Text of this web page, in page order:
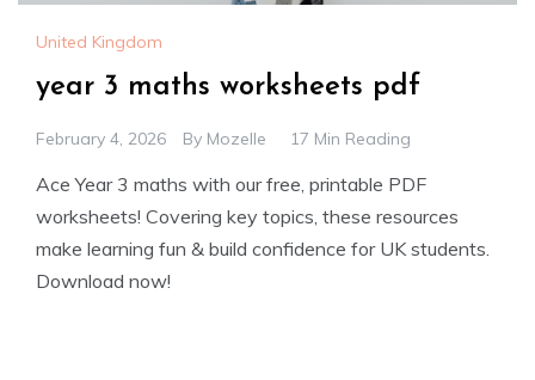
United Kingdom
year 3 maths worksheets pdf
February 4, 2026 By Mozelle 17 Min Reading
Ace Year 3 maths with our free, printable PDF
worksheets! Covering key topics, these resources
make learning fun & build confidence for UK students.
Download now!